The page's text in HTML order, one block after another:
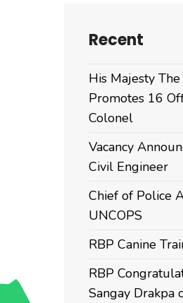
Recent
His Majesty
Promotes 16
Colonel
Vacancy
Civil Engineer
Chief of Police
UNCOPS
RBP Canine
RBP
Sangay Drakpa